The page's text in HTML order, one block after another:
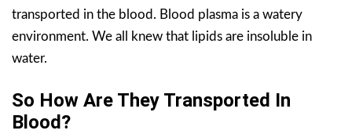
transported in the blood. Blood plasma is a watery
environment. We all knew that lipids are insoluble in
water.
So How Are They Transported In
Blood?